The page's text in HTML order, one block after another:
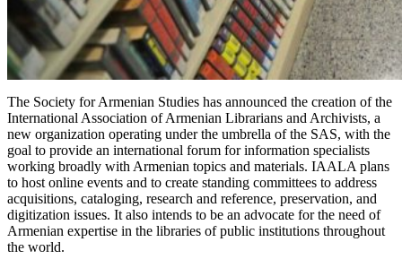
The Society for Armenian Studies has announced the creation of the
International Association of Armenian Librarians and Archivists, a
new organization operating under the umbrella of the SAS, with the
goal to provide an international forum for information specialists
working broadly with Armenian topics and materials. IAALA plans
to host online events and to create standing committees to address
acquisitions, cataloging, research and reference, preservation, and
digitization issues. It also intends to be an advocate for the need of
Armenian expertise in the libraries of public institutions throughout
the world.